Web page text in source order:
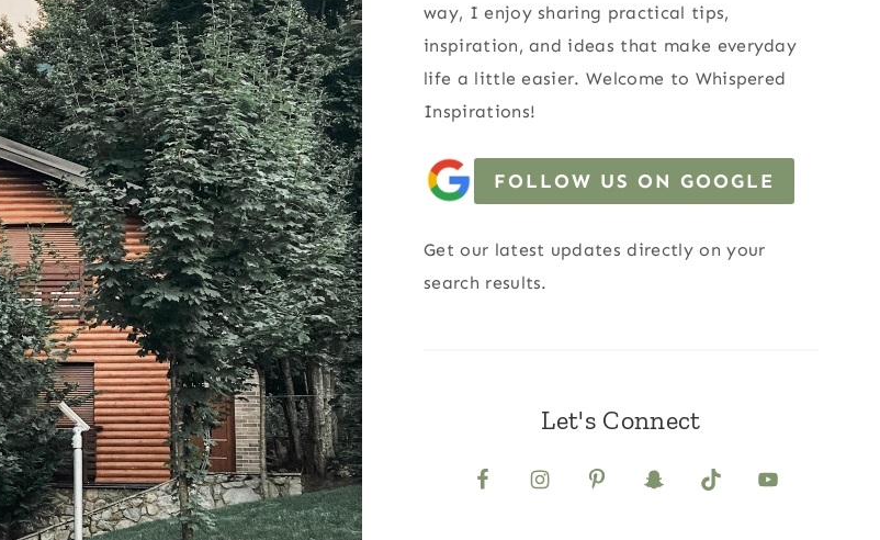
way, I enjoy sharing practical tips,
inspiration, and ideas that make everyday
life a little easier. Welcome to Whispered
Inspirations!
FOLLOW US ON GOOGLE
Get our latest updates directly on your
search results.
Let's Connect